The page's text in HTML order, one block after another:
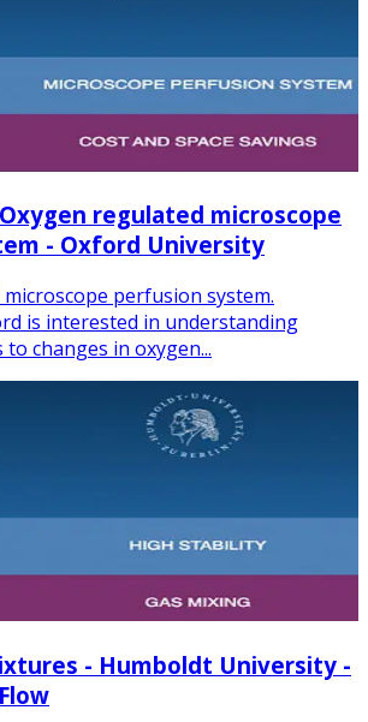
regulated microscope
- Oxford University
perfusion system.
is interested in understanding
changes in oxygen...
- Humboldt University -